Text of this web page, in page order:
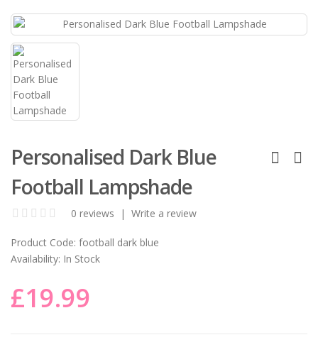
Personalised Dark Blue
Football Lampshade
0 reviews | Write a review
Product Code: football dark blue
Availability: In Stock
£19.99